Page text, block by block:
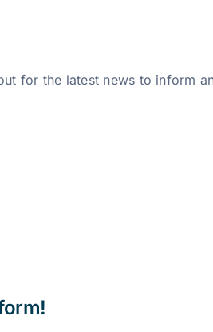
for the latest news to inform